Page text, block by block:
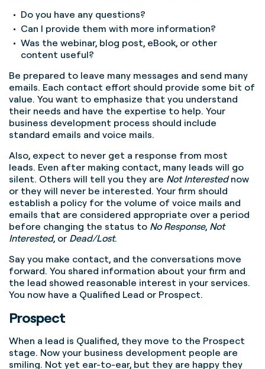
Do you have any questions?
Can I provide them with more information?
Was the webinar, blog post, eBook, or other
content useful?
Be prepared to leave many messages and send many
emails. Each contact effort should provide some bit of
value. You want to emphasize that you understand
their needs and have the expertise to help. Your
business development process should include
standard emails and voice mails.
Also, expect to never get a response from most
leads. Even after making contact, many leads will go
silent. Others will tell you they are Not Interestednow
or they will never be interested. Your firm should
establish a policy for the volume of voice mails and
emails that are considered appropriate over a period
before changing the status to No Response, Not
Interested, or Dead/Lost.
Say you make contact, and the conversations move
forward. You shared information about your firm and
the lead showed reasonable interest in your services.
You now have a Qualified Lead or Prospect.
Prospect
When a lead is Qualified, they move to the Prospect
stage. Now your business development people are
smiling. Not yet ear-to-ear, but they are happy they